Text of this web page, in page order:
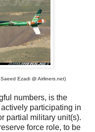
Ezadi @ Airliners.net)
numbers, is the
participating in
partial military unit(s).
force role, to be